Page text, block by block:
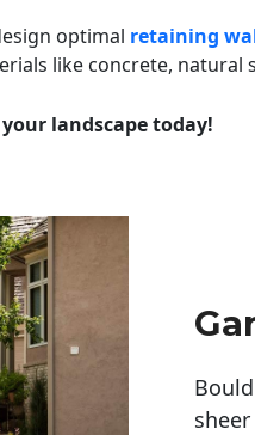
optimal retaining
like concrete, natural
landscape today!